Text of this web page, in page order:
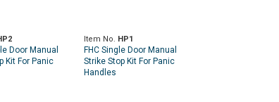
Door Manual
Kit For Panic
Item No. HP1
FHC Single Door Manual
Strike Stop Kit For Panic
Handles